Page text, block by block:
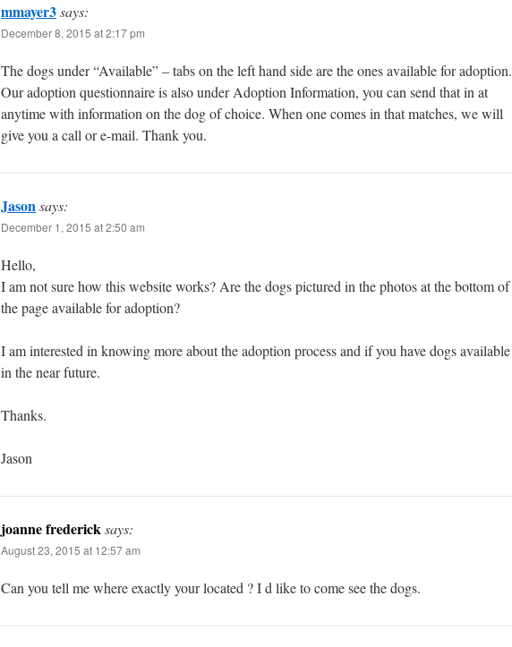
mmayer3says:
December 8, 2015 at 2:17 pm
The dogs under “Available” – tabs on the left hand side are the ones available for adoption.
Our adoption questionnaire is also under Adoption Information, you can send that in at
anytime with information on the dog of choice. When one comes in that matches, we will
give you a call or e-mail. Thank you.
Jasonsays:
December 1, 2015 at 2:50 am
Hello,
I am not sure how this website works? Are the dogs pictured in the photos at the bottom of
the page available for adoption?
I am interested in knowing more about the adoption process and if you have dogs available
in the near future.
Thanks.
Jason
joanne fredericksays:
August 23, 2015 at 12:57 am
Can you tell me where exactly your located ? I d like to come see the dogs.